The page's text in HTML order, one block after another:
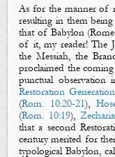
As for the manner of
resulting in them
that of Babylon
of it, my reader! The
the Messiah,the
proclaimed the
punctual observation
Restoration Generation
(Rom. 10:20-21),
(Rom. 10:19),
that a second
century merited for
typological Babylon,